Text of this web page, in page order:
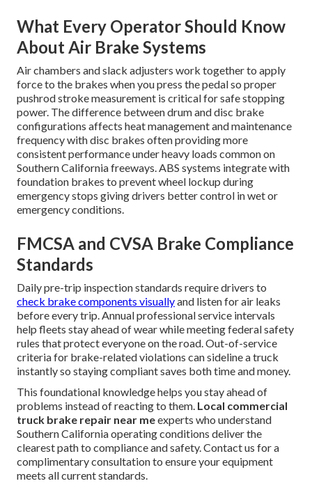
What Every Operator Should Know
About Air Brake Systems
Air chambers and slack adjusters work together to apply
force to the brakes when you press the pedal so proper
pushrod stroke measurement is critical for safe stopping
power. The difference between drum and disc brake
configurations affects heat management and maintenance
frequency with disc brakes often providing more
consistent performance under heavy loads common on
Southern California freeways. ABS systems integrate with
foundation brakes to prevent wheel lockup during
emergency stops giving drivers better control in wet or
emergency conditions.
FMCSA and CVSA Brake Compliance
Standards
Daily pre-trip inspection standards require drivers to
check brake components visuallyand listen for air leaks
before every trip. Annual professional service intervals
help fleets stay ahead of wear while meeting federal safety
rules that protect everyone on the road. Out-of-service
criteria for brake-related violations can sideline a truck
instantly so staying compliant saves both time and money.
This foundational knowledge helps you stay ahead of
problems instead of reacting to them. Local commercial
truck brake repair near meexperts who understand
Southern California operating conditions deliver the
clearest path to compliance and safety. Contact us for a
complimentary consultation to ensure your equipment
meets all current standards.